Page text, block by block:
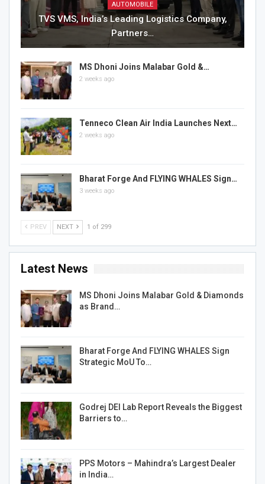
AUTOMOBILE
TVS VMS, India’s Leading Logistics Company,
Partners…
MS Dhoni Joins Malabar Gold &…
2 weeks ago
Tenneco Clean Air India Launches Next…
2 weeks ago
Bharat Forge And FLYING WHALES Sign…
3 weeks ago
PREV NEXT 1 of 299
Latest News
MS Dhoni Joins Malabar Gold & Diamonds
as Brand…
Bharat Forge And FLYING WHALES Sign
Strategic MoU To…
Godrej DEI Lab Report Reveals the Biggest
Barriers to…
PPS Motors – Mahindra’s Largest Dealer
in India…